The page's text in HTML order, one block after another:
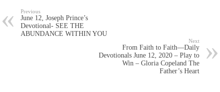
Previous
June 12, Joseph Prince’s
Devotional- SEE THE
ABUNDANCE WITHIN YOU
Next
From Faith to Faith—Daily
Devotionals June 12, 2020 – Play to
Win – Gloria Copeland The
Father’s Heart